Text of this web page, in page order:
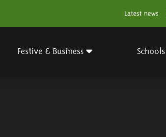
Latest news
Festive & Business Schools